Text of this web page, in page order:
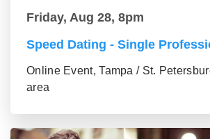
Friday, Aug 28, 8pm
Speed Dating - Single
Online Event, Tampa / St.
area